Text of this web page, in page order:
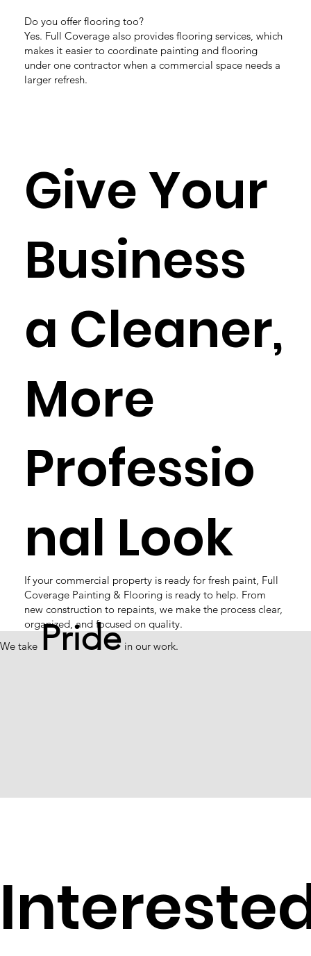
Do you offer flooring too?
Yes. Full Coverage also provides flooring services, which
makes it easier to coordinate painting and flooring
under one contractor when a commercial space needs a
larger refresh.
Give Your
Business
a Cleaner,
More
Professio
nal Look
If your commercial property is ready for fresh paint, Full
Coverage Painting & Flooring is ready to help. From
new construction to repaints, we make the process clear,
organized, and focused on quality.
We take Pride in our work.